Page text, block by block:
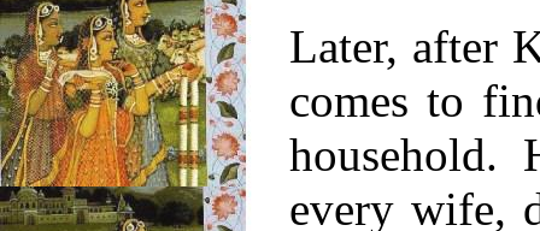
Later, after
comes to
household.
every wife,